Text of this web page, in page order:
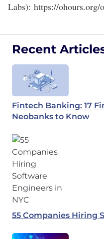
Labs): https://ohours.org/
Recent
Fintech Banking: 17
Neobanks to Know
55 Companies Hiring